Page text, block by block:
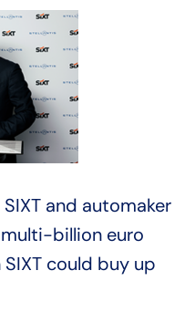
and automaker
billion euro
could buy up